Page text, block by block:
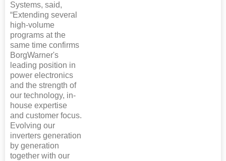
Systems, said,
“Extending several
high-volume
programs at the
same time confirms
BorgWarner's
leading position in
power electronics
and the strength of
our technology, in-
house expertise
and customer focus.
Evolving our
inverters generation
by generation
together with our